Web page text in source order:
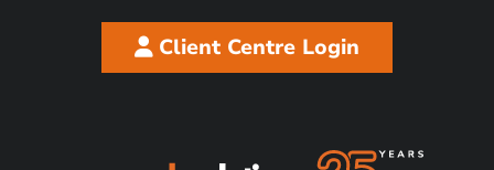
Client Centre Login